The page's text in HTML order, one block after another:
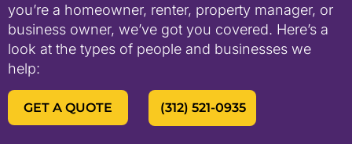
you’re a homeowner, renter, property manager, or
business owner, we’ve got you covered. Here’s a
look at the types of people and businesses we
help:
GET A QUOTE (312) 521-0935